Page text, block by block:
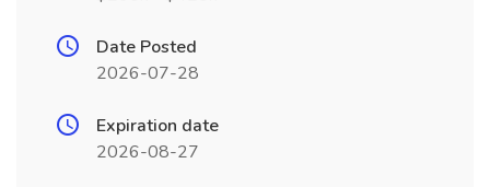
Date Posted
2026-07-28
Expiration date
2026-08-27